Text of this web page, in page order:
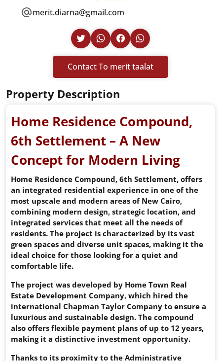
merit.diarna@gmail.com
Contact To merit taalat
Property Description
Home Residence Compound,
6th Settlement – A New
Concept for Modern Living
Home Residence Compound, 6th Settlement, offers
an integrated residential experience in one of the
most upscale and modern areas of New Cairo,
combining modern design, strategic location, and
integrated services that meet all the needs of
residents. The project is characterized by its vast
green spaces and diverse unit spaces, making it the
ideal choice for those looking for a quiet and
comfortable life.
The project was developed by Home Town Real
Estate Development Company, which hired the
international Chapman Taylor Company to ensure a
luxurious and sustainable design. The compound
also offers flexible payment plans of up to 12 years,
making it a distinctive investment opportunity.
Thanks to its proximity to the Administrative